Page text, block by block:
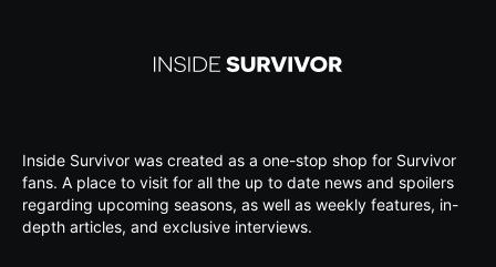
Inside Survivor was created as a one-stop shop for Survivor
fans. A place to visit for all the up to date news and spoilers
regarding upcoming seasons, as well as weekly features, in-
depth articles, and exclusive interviews.